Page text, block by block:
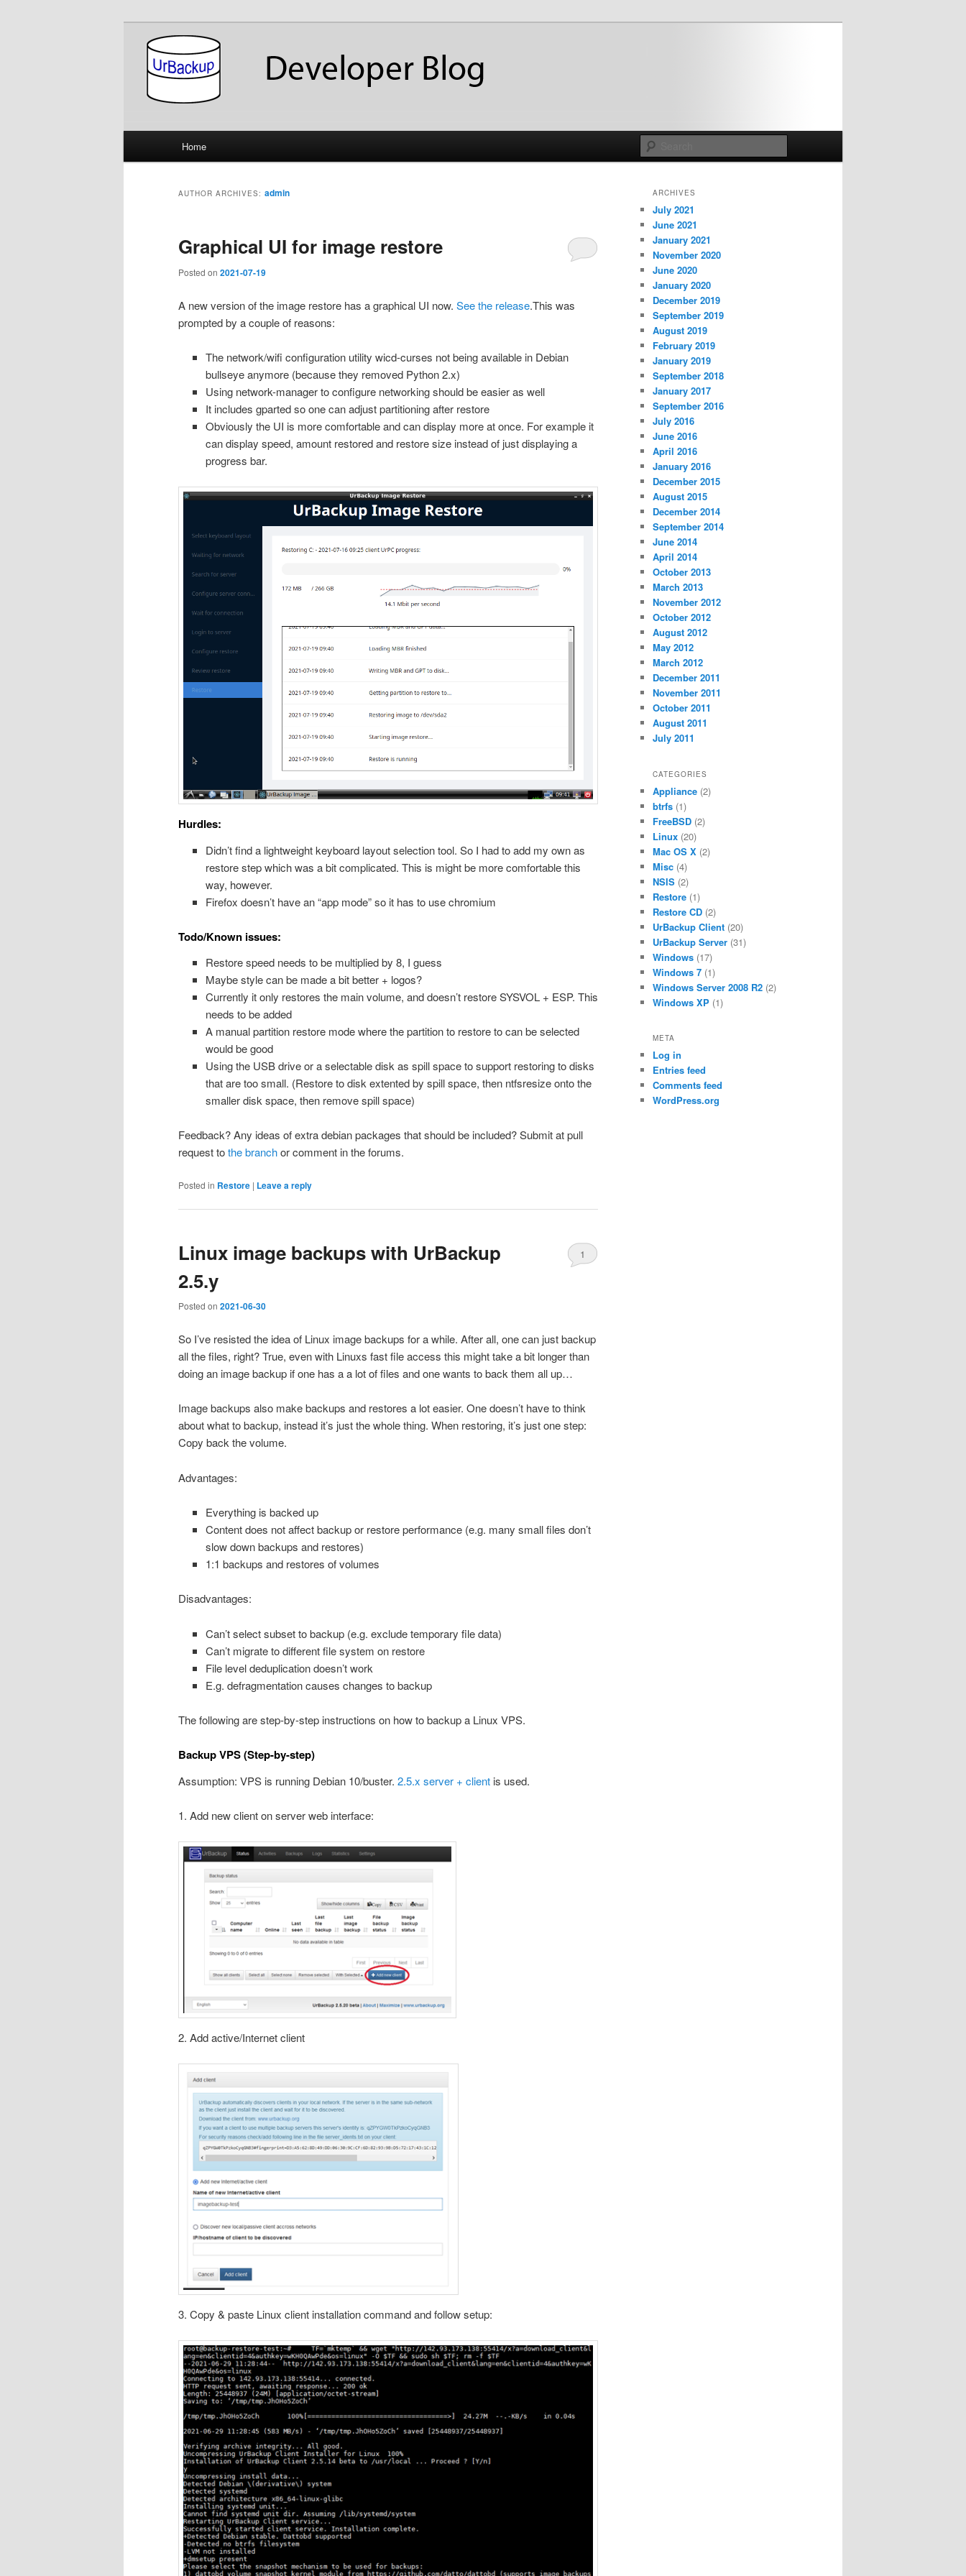
UrBackup Developer Blog
Home
AUTHOR ARCHIVES: admin
Graphical UI for image restore
Posted on 2021-07-19
A new version of the image restore has a graphical UI now. See the release.This was
prompted by a couple of reasons:
The network/wifi configuration utility wicd-curses not being available in Debian
bullseye anymore (because they removed Python 2.x)
Using network-manager to configure networking should be easier as well
It includes gparted so one can adjust partitioning after restore
Obviously the UI is more comfortable and can display more at once. For example it
can display speed, amount restored and restore size instead of just displaying a
progress bar.
Hurdles:
Didn’t find a lightweight keyboard layout selection tool. So I had to add my own as
restore step which was a bit complicated. This is might be more comfortable this
way, however.
Firefox doesn’t have an “app mode” so it has to use chromium
Todo/Known issues:
Restore speed needs to be multiplied by 8, I guess
Maybe style can be made a bit better + logos?
Currently it only restores the main volume, and doesn’t restore SYSVOL + ESP. This
needs to be added
A manual partition restore mode where the partition to restore to can be selected
would be good
Using the USB drive or a selectable disk as spill space to support restoring to disks
that are too small. (Restore to disk extented by spill space, then ntfsresize onto the
smaller disk space, then remove spill space)
Feedback? Any ideas of extra debian packages that should be included? Submit at pull
request tothe branchor comment in the forums.
Posted in Restore | Leave a reply
Linux image backups with UrBackup
2.5.y
Posted on 2021-06-30
1
So I’ve resisted the idea of Linux image backups for a while. After all, one can just backup
all the files, right? True, even with Linuxs fast file access this might take a bit longer than
doing an image backup if one has a a lot of files and one wants to back them all up…
Image backups also make backups and restores a lot easier. One doesn’t have to think
about what to backup, instead it’s just the whole thing. When restoring, it’s just one step:
Copy back the volume.
Advantages:
Everything is backed up
Content does not affect backup or restore performance (e.g. many small files don’t
slow down backups and restores)
1:1 backups and restores of volumes
Disadvantages:
Can’t select subset to backup (e.g. exclude temporary file data)
Can’t migrate to different file system on restore
File level deduplication doesn’t work
E.g. defragmentation causes changes to backup
The following are step-by-step instructions on how to backup a Linux VPS.
Backup VPS (Step-by-step)
Assumption: VPS is running Debian 10/buster. 2.5.x server + client is used.
1. Add new client on server web interface:
2. Add active/Internet client
3. Copy & paste Linux client installation command and follow setup:
ARCHIVES
July 2021
June 2021
January 2021
November 2020
June 2020
January 2020
December 2019
September 2019
August 2019
February 2019
January 2019
September 2018
January 2017
September 2016
July 2016
June 2016
April 2016
January 2016
December 2015
August 2015
December 2014
September 2014
June 2014
April 2014
October 2013
March 2013
November 2012
October 2012
August 2012
May 2012
March 2012
December 2011
November 2011
October 2011
August 2011
July 2011
CATEGORIES
Appliance (2)
btrfs (1)
FreeBSD (2)
Linux (20)
Mac OS X (2)
Misc (4)
NSIS (2)
Restore (1)
Restore CD (2)
UrBackup Client (20)
UrBackup Server (31)
Windows (17)
Windows 7 (1)
Windows Server 2008 R2 (2)
Windows XP (1)
META
Log in
Entries feed
Comments feed
WordPress.org